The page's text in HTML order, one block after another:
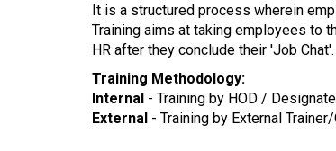
It is a structured process wherein
Training aims at taking employees to
HR after they conclude their 'Job Chat'.
Training Methodology:
Internal - Training by HOD /
External - Training by External